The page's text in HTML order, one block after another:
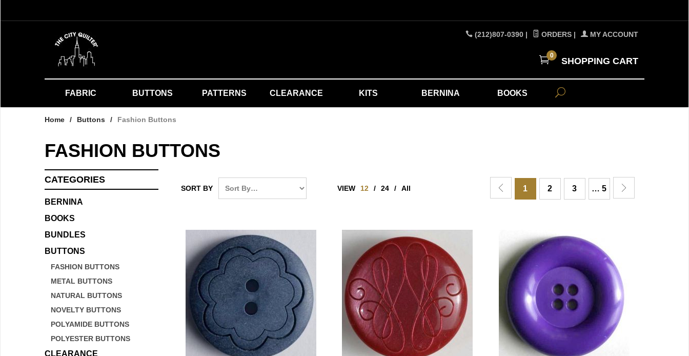
(212)807-0390 | ORDERS | MY ACCOUNT
0
SHOPPING CART
FABRIC BUTTONS PATTERNS CLEARANCE KITS BERNINA BOOKS
Home / Buttons / Fashion Buttons
FASHION BUTTONS
SORT BY VIEW 12 / 24 / All 1 2 3 … 5
CATEGORIES
BERNINA
BOOKS
BUNDLES
BUTTONS
FASHION BUTTONS
METAL BUTTONS
NATURAL BUTTONS
NOVELTY BUTTONS
POLYAMIDE BUTTONS
POLYESTER BUTTONS
CLEARANCE